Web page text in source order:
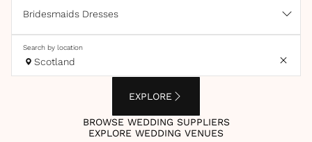
Bridesmaids Dresses
Search by location
Scotland
EXPLORE
BROWSE WEDDING SUPPLIERS
EXPLORE WEDDING VENUES